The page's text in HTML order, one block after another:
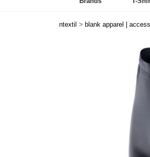
ntextil > blank apparel |